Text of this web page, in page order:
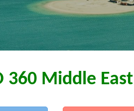
360 Middle